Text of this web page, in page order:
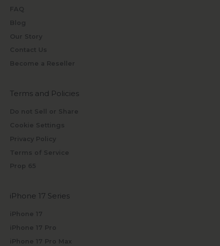
FAQ
Blog
Our Story
Contact Us
Become a Reseller
Terms and Policies
Do not Sell or Share
Cookie Settings
Privacy Policy
Terms of Service
Prop 65
iPhone 17 Series
iPhone 17
iPhone 17 Pro
iPhone 17 Pro Max